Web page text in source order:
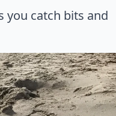
you catch bits and